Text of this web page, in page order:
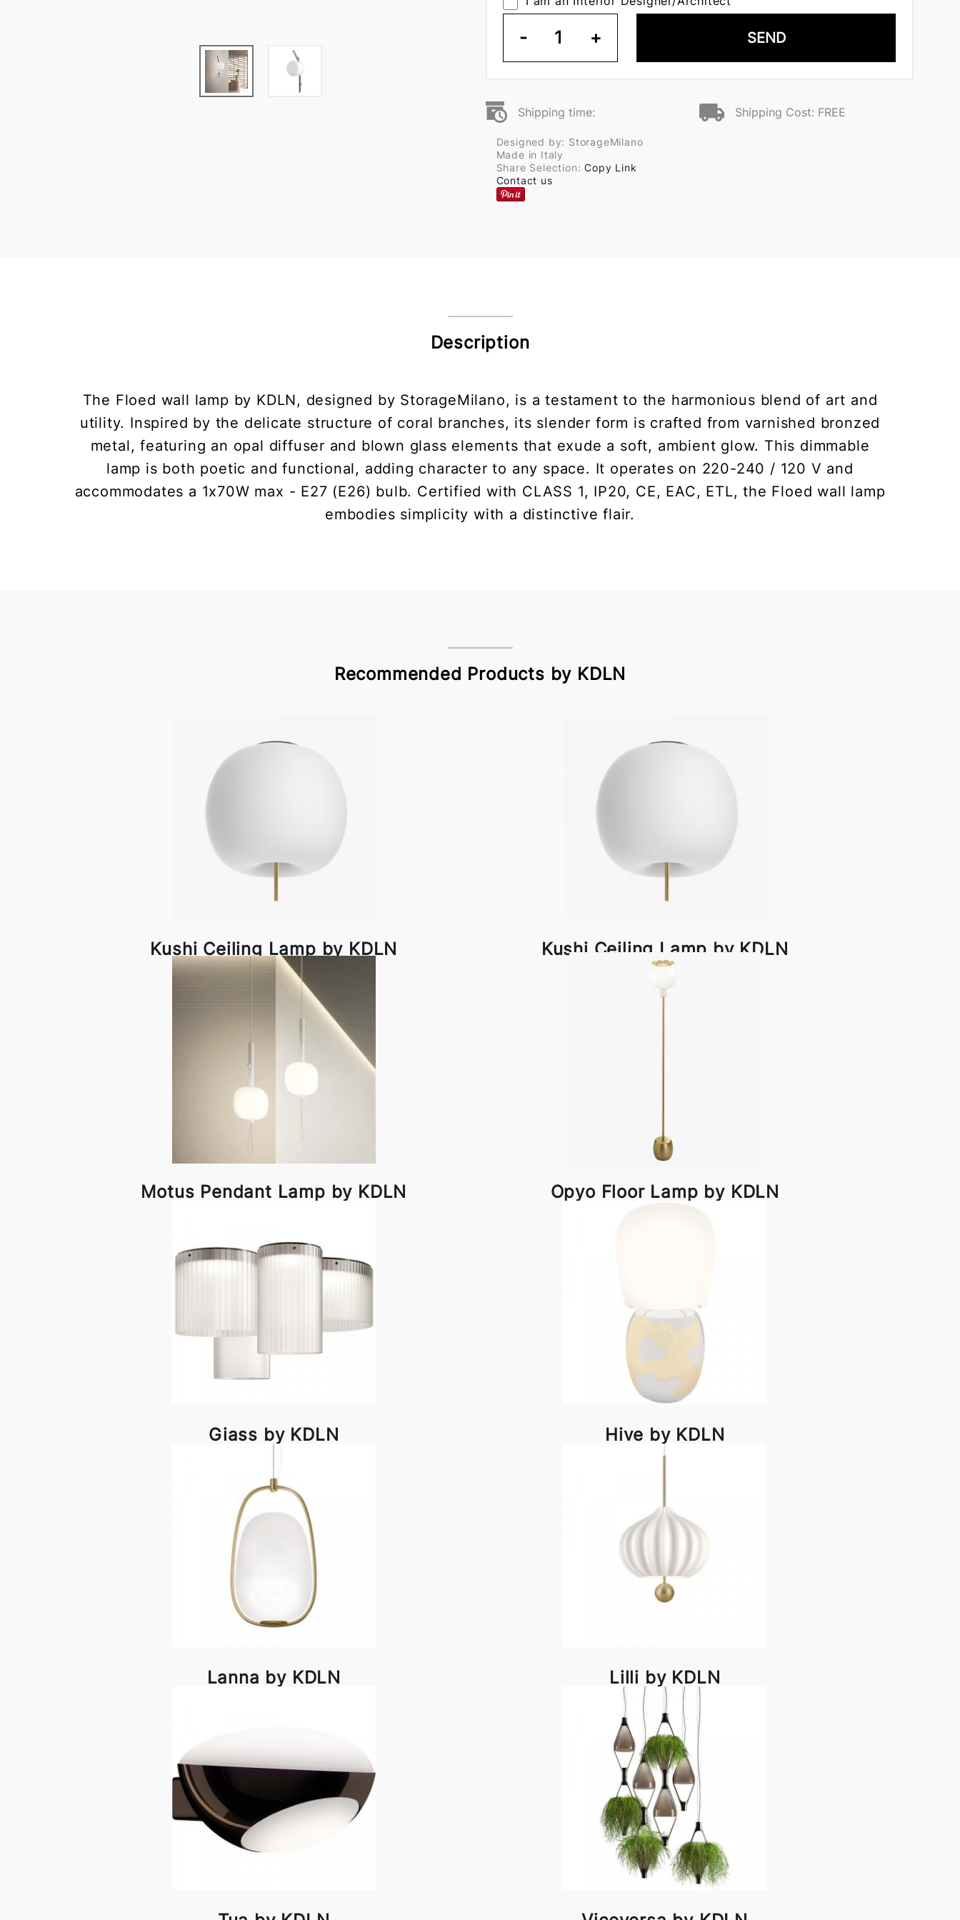
- 1 + SEND
Shipping time: Shipping Cost: FREE
Designed by: StorageMilano
Made in Italy
Share Selection:Copy Link
Contact us
Description
The Floed wall lamp by KDLN, designed by StorageMilano, is a testament to the harmonious blend of art and
utility. Inspired by the delicate structure of coral branches, its slender form is crafted from varnished bronzed
metal, featuring an opal diffuser and blown glass elements that exude a soft, ambient glow. This dimmable
lamp is both poetic and functional, adding character to any space. It operates on 220-240 / 120 V and
accommodates a 1x70W max - E27 (E26) bulb. Certified with CLASS 1, IP20, CE, EAC, ETL, the Floed wall lamp
embodies simplicity with a distinctive flair.
Recommended Products by KDLN
Kushi Ceiling Lamp by KDLN Kushi Ceiling Lamp by KDLN
Motus Pendant Lamp by KDLN Opyo Floor Lamp by KDLN
Giass by KDLN Hive by KDLN
Lanna by KDLN Lilli by KDLN